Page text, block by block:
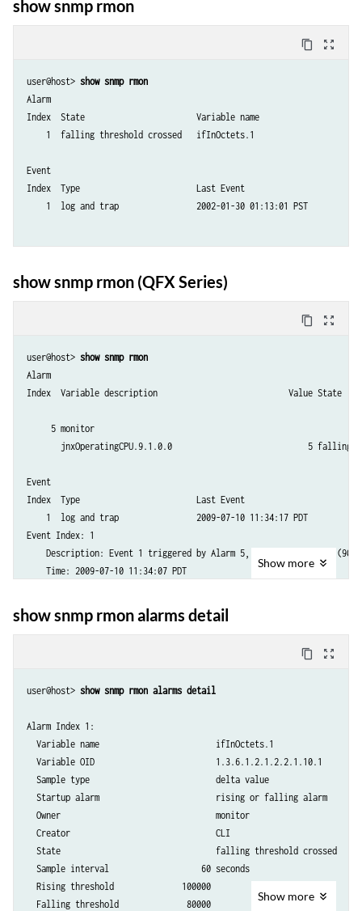
show snmp rmon
content_copy zoom_out_map
user@host> show snmp rmon
Alarm
Index  State                       Variable name
    1  falling threshold crossed   ifInOctets.1
Event
Index  Type                        Last Event
    1  log and trap                2002-01-30 01:13:01 PST
show snmp rmon (QFX Series)
content_copy zoom_out_map
user@host> show snmp rmon
Alarm
Index  Variable description                           Value State
     5 monitor
jnxOperatingCPU.9.1.0.0                            5
Event
Index  Type                        Last Event
    1  log and trap                2009-07-10 11:34:17 PDT
Event Index: 1
Description: Event 1 triggered by Alarm 5, rising threshold
    Time: 2009-07-10 11:34:07 PDT
Show more
show snmp rmon alarms detail
content_copy zoom_out_map
user@host> show snmp rmon alarms detail
Alarm Index 1:
  Variable name                        ifInOctets.1
  Variable OID                         1.3.6.1.2.1.2.2.1.10.1
  Sample type                          delta value
  Startup alarm                        rising or falling alarm
  Owner                                monitor
  Creator                              CLI
  State                                falling threshold crossed
  Sample interval                   60 seconds
  Rising threshold              100000
  Falling threshold              80000
Show more